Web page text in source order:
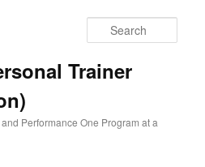
Trainer
Performance One Program at a